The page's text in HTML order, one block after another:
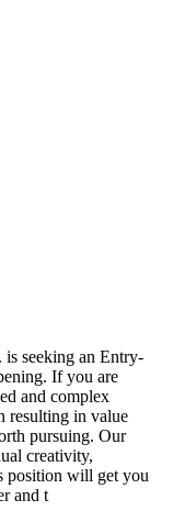
seeking an Entry-
If you are
and complex
resulting in value
pursuing. Our
creativity,
position will get you
and t